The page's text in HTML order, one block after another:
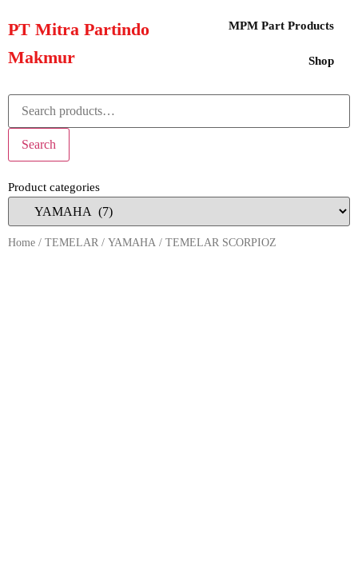
PT Mitra Partindo
Makmur
MPM Part Products
Shop
Search
Product categories
Home / TEMELAR / YAMAHA / TEMELAR SCORPIOZ